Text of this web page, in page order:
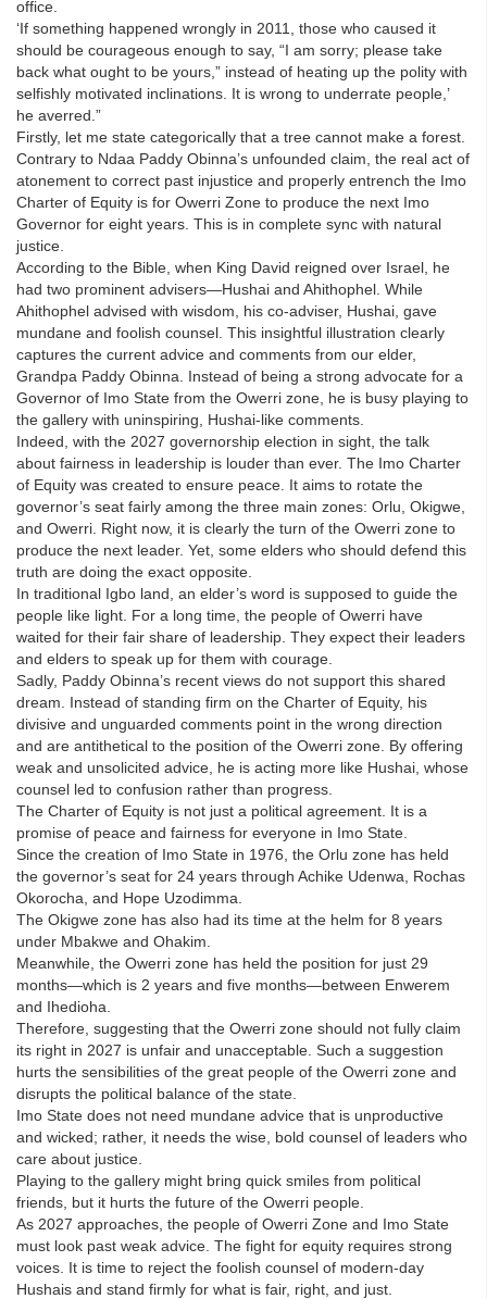
office.
‘If something happened wrongly in 2011, those who caused it
should be courageous enough to say, “I am sorry; please take
back what ought to be yours,” instead of heating up the polity with
selfishly motivated inclinations. It is wrong to underrate people,’
he averred.”
Firstly, let me state categorically that a tree cannot make a forest.
Contrary to Ndaa Paddy Obinna’s unfounded claim, the real act of
atonement to correct past injustice and properly entrench the Imo
Charter of Equity is for Owerri Zone to produce the next Imo
Governor for eight years. This is in complete sync with natural
justice.
According to the Bible, when King David reigned over Israel, he
had two prominent advisers—Hushai and Ahithophel. While
Ahithophel advised with wisdom, his co-adviser, Hushai, gave
mundane and foolish counsel. This insightful illustration clearly
captures the current advice and comments from our elder,
Grandpa Paddy Obinna. Instead of being a strong advocate for a
Governor of Imo State from the Owerri zone, he is busy playing to
the gallery with uninspiring, Hushai-like comments.
Indeed, with the 2027 governorship election in sight, the talk
about fairness in leadership is louder than ever. The Imo Charter
of Equity was created to ensure peace. It aims to rotate the
governor’s seat fairly among the three main zones: Orlu, Okigwe,
and Owerri. Right now, it is clearly the turn of the Owerri zone to
produce the next leader. Yet, some elders who should defend this
truth are doing the exact opposite.
In traditional Igbo land, an elder’s word is supposed to guide the
people like light. For a long time, the people of Owerri have
waited for their fair share of leadership. They expect their leaders
and elders to speak up for them with courage.
Sadly, Paddy Obinna’s recent views do not support this shared
dream. Instead of standing firm on the Charter of Equity, his
divisive and unguarded comments point in the wrong direction
and are antithetical to the position of the Owerri zone. By offering
weak and unsolicited advice, he is acting more like Hushai, whose
counsel led to confusion rather than progress.
The Charter of Equity is not just a political agreement. It is a
promise of peace and fairness for everyone in Imo State.
Since the creation of Imo State in 1976, the Orlu zone has held
the governor’s seat for 24 years through Achike Udenwa, Rochas
Okorocha, and Hope Uzodimma.
The Okigwe zone has also had its time at the helm for 8 years
under Mbakwe and Ohakim.
Meanwhile, the Owerri zone has held the position for just 29
months—which is 2 years and five months—between Enwerem
and Ihedioha.
Therefore, suggesting that the Owerri zone should not fully claim
its right in 2027 is unfair and unacceptable. Such a suggestion
hurts the sensibilities of the great people of the Owerri zone and
disrupts the political balance of the state.
Imo State does not need mundane advice that is unproductive
and wicked; rather, it needs the wise, bold counsel of leaders who
care about justice.
Playing to the gallery might bring quick smiles from political
friends, but it hurts the future of the Owerri people.
As 2027 approaches, the people of Owerri Zone and Imo State
must look past weak advice. The fight for equity requires strong
voices. It is time to reject the foolish counsel of modern-day
Hushais and stand firmly for what is fair, right, and just.